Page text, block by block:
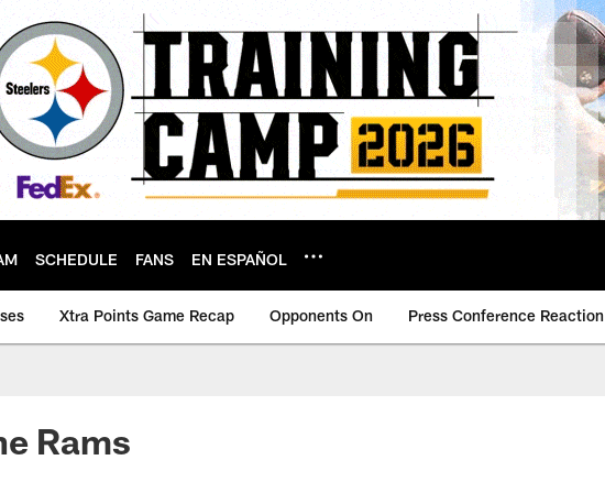
SCHEDULE FANS EN ESPAÑOL
Xtra Points Game Recap Opponents On Press Conference Reaction
Rams